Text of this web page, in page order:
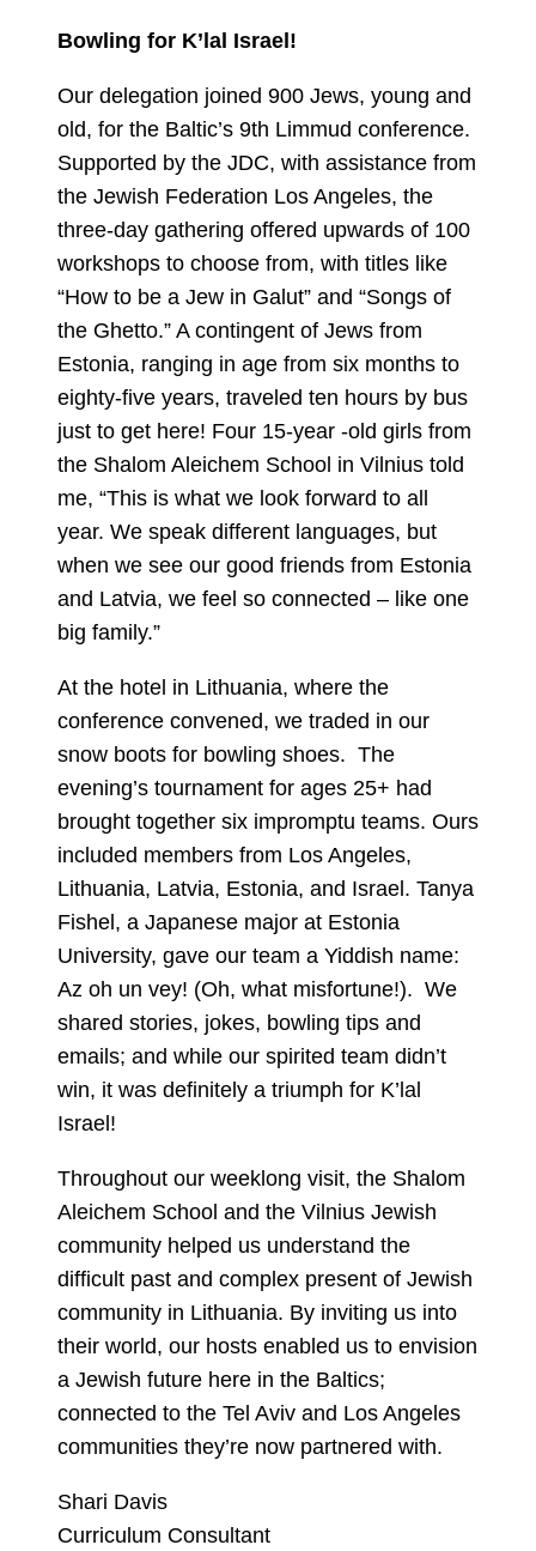
Bowling for K’lal Israel!
Our delegation joined 900 Jews, young and
old, for the Baltic’s 9th Limmud conference.
Supported by the JDC, with assistance from
the Jewish Federation Los Angeles, the
three-day gathering offered upwards of 100
workshops to choose from, with titles like
“How to be a Jew in Galut” and “Songs of
the Ghetto.” A contingent of Jews from
Estonia, ranging in age from six months to
eighty-five years, traveled ten hours by bus
just to get here! Four 15-year -old girls from
the Shalom Aleichem School in Vilnius told
me, “This is what we look forward to all
year. We speak different languages, but
when we see our good friends from Estonia
and Latvia, we feel so connected – like one
big family.”
At the hotel in Lithuania, where the
conference convened, we traded in our
snow boots for bowling shoes. The
evening’s tournament for ages 25+ had
brought together six impromptu teams. Ours
included members from Los Angeles,
Lithuania, Latvia, Estonia, and Israel. Tanya
Fishel, a Japanese major at Estonia
University, gave our team a Yiddish name:
Az oh un vey! (Oh, what misfortune!). We
shared stories, jokes, bowling tips and
emails; and while our spirited team didn’t
win, it was definitely a triumph for K’lal
Israel!
Throughout our weeklong visit, the Shalom
Aleichem School and the Vilnius Jewish
community helped us understand the
difficult past and complex present of Jewish
community in Lithuania. By inviting us into
their world, our hosts enabled us to envision
a Jewish future here in the Baltics;
connected to the Tel Aviv and Los Angeles
communities they’re now partnered with.
Shari Davis
Curriculum Consultant